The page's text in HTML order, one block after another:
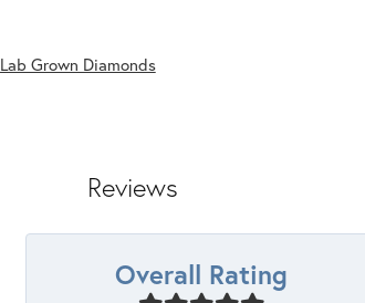
Lab Grown Diamonds
Reviews
Overall Rating